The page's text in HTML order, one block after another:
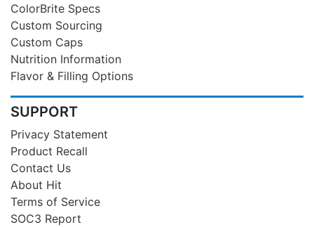
ColorBrite Specs
Custom Sourcing
Custom Caps
Nutrition Information
Flavor & Filling Options
SUPPORT
Privacy Statement
Product Recall
Contact Us
About Hit
Terms of Service
SOC3 Report